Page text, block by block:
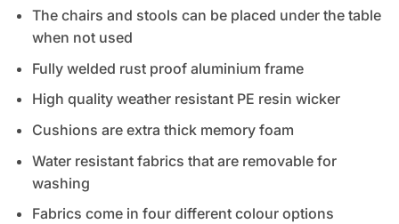
The chairs and stools can be placed under the table
when not used
Fully welded rust proof aluminium frame
High quality weather resistant PE resin wicker
Cushions are extra thick memory foam
Water resistant fabrics that are removable for
washing
Fabrics come in four different colour options